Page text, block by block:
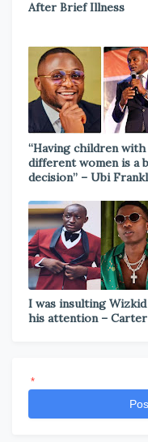
After Brief Illness
“Having children with
different women is a
decision” – Ubi
I was insulting
his attention –
*